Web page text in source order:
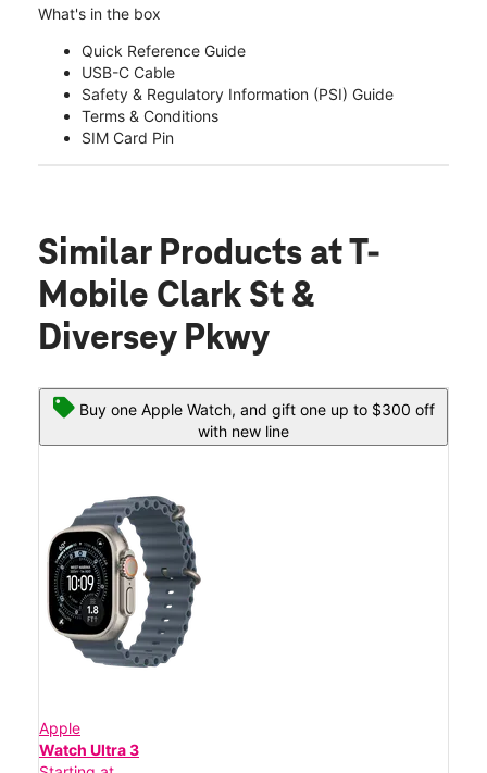
What's in the box
Quick Reference Guide
USB-C Cable
Safety & Regulatory Information (PSI) Guide
Terms & Conditions
SIM Card Pin
Similar Products at T-
Mobile Clark St &
Diversey Pkwy
Buy one Apple Watch, and gift one up to $300 off
with new line
Apple
Watch Ultra 3